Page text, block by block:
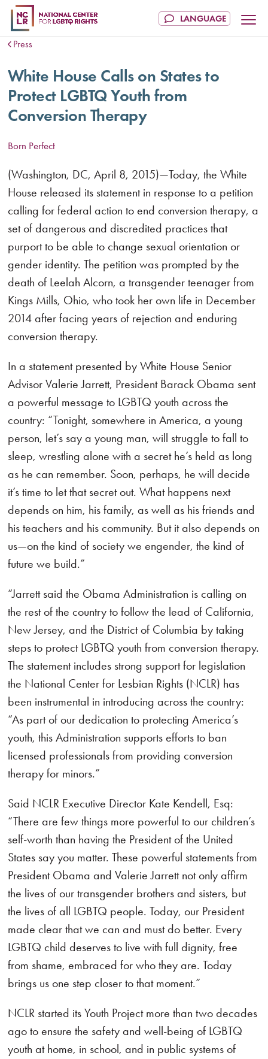
Press
White House Calls on States to
Protect LGBTQ Youth from
Conversion Therapy
Born Perfect
(Washington, DC, April 8, 2015)—Today, the White
House released its statement in response to a petition
calling for federal action to end conversion therapy, a
set of dangerous and discredited practices that
purport to be able to change sexual orientation or
gender identity. The petition was prompted by the
death of Leelah Alcorn, a transgender teenager from
Kings Mills, Ohio, who took her own life in December
2014 after facing years of rejection and enduring
conversion therapy.
In a statement presented by White House Senior
Advisor Valerie Jarrett, President Barack Obama sent
a powerful message to LGBTQ youth across the
country: “Tonight, somewhere in America, a young
person, let’s say a young man, will struggle to fall to
sleep, wrestling alone with a secret he’s held as long
as he can remember. Soon, perhaps, he will decide
it’s time to let that secret out. What happens next
depends on him, his family, as well as his friends and
his teachers and his community. But it also depends on
us—on the kind of society we engender, the kind of
future we build.”
“Jarrett said the Obama Administration is calling on
the rest of the country to follow the lead of California,
New Jersey, and the District of Columbia by taking
steps to protect LGBTQ youth from conversion therapy.
The statement includes strong support for legislation
the National Center for Lesbian Rights (NCLR) has
been instrumental in introducing across the country:
“As part of our dedication to protecting America’s
youth, this Administration supports efforts to ban
licensed professionals from providing conversion
therapy for minors.”
Said NCLR Executive Director Kate Kendell, Esq:
“There are few things more powerful to our children’s
self-worth than having the President of the United
States say you matter. These powerful statements from
President Obama and Valerie Jarrett not only affirm
the lives of our transgender brothers and sisters, but
the lives of all LGBTQ people. Today, our President
made clear that we can and must do better. Every
LGBTQ child deserves to live with full dignity, free
from shame, embraced for who they are. Today
brings us one step closer to that moment.”
NCLR started its Youth Project more than two decades
ago to ensure the safety and well-being of LGBTQ
youth at home, in school, and in public systems of